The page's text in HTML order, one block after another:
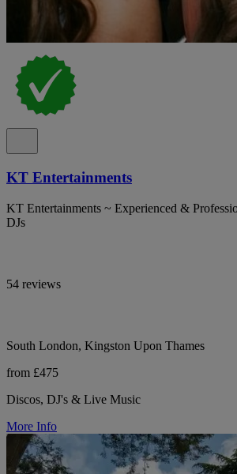
KT Entertainments
KT Entertainments ~ Experienced &
DJs
54 reviews
South London, Kingston Upon Thames
from £475
Discos, DJ's & Live Music
More Info